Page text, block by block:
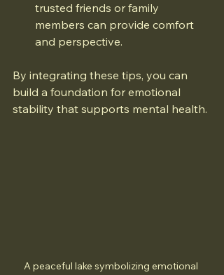
trusted friends or family
members can provide comfort
and perspective.
By integrating these tips, you can
build a foundation for emotional
stability that supports mental health.
A peaceful lake symbolizing emotional